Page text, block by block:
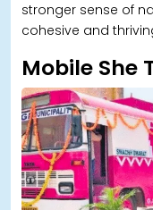
stronger sense of
cohesive and
Mobile She